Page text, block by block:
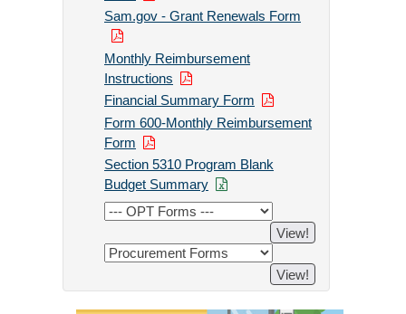
Sam.gov - Grant Renewals Form
Monthly Reimbursement
Instructions
Financial Summary Form
Form 600-Monthly Reimbursement
Form
Section 5310 Program Blank
Budget Summary